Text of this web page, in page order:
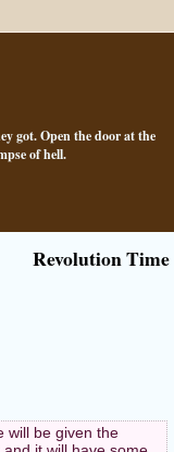
got. Open the door at the
of hell.
Revolution Time
will be given the